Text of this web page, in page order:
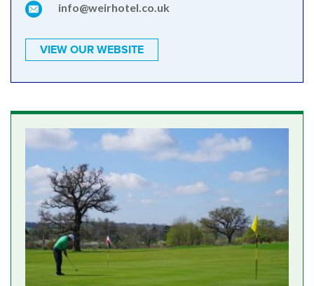
info@weirhotel.co.uk
VIEW OUR WEBSITE